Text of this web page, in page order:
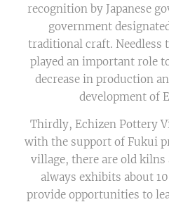
recognition by Japanese
government
traditional craft. Needless
played an important role
decrease in production
development of
Thirdly, Echizen Pottery
with the support of Fukui
village, there are old
always exhibits about
provide opportunities to